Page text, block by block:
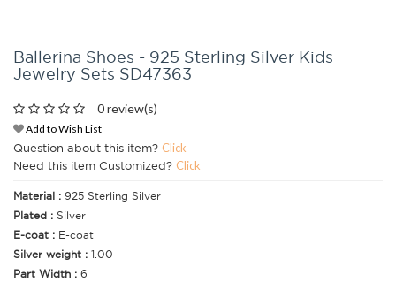
Ballerina Shoes - 925 Sterling Silver Kids
Jewelry Sets SD47363
0 review(s)
Add to Wish List
Question about this item? Click
Need this item Customized? Click
Material : 925 Sterling Silver
Plated : Silver
E-coat : E-coat
Silver weight : 1.00
Part Width : 6